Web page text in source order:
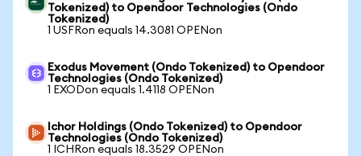
Tokenized) to Opendoor Technologies (Ondo
Tokenized)
1 USFRon equals 14.3081 OPENon
Exodus Movement (Ondo Tokenized) to Opendoor
Technologies (Ondo Tokenized)
1 EXODon equals 1.4118 OPENon
Ichor Holdings (Ondo Tokenized) to Opendoor
Technologies (Ondo Tokenized)
1 ICHRon equals 18.3529 OPENon